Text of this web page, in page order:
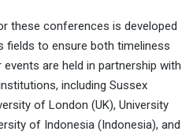
these conferences is developed
fields to ensure both timeliness
are held in partnership with
including Sussex
of London (UK), University
of Indonesia (Indonesia), and